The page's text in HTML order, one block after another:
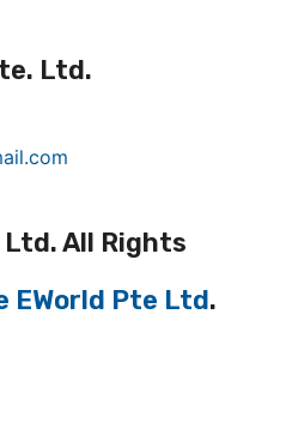
Ltd.
All Rights
EWorld Pte Ltd.